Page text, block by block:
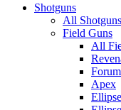
Shotguns
All Shotguns
Field Guns
All
Forum
Apex